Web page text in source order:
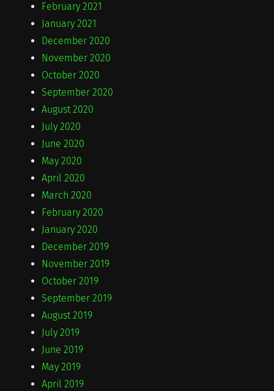
February 2021
January 2021
December 2020
November 2020
October 2020
September 2020
August 2020
July 2020
June 2020
May 2020
April 2020
March 2020
February 2020
January 2020
December 2019
November 2019
October 2019
September 2019
August 2019
July 2019
June 2019
May 2019
April 2019